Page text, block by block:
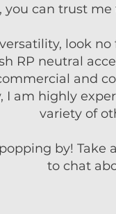
you can trust
look
RP neutral
and
I am highly
variety of
by! Take
to chat